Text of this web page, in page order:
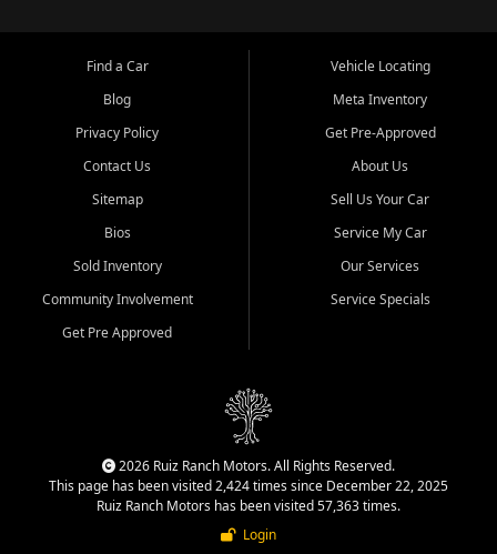
Find a Car
Blog
Privacy Policy
Contact Us
Sitemap
Bios
Sold Inventory
Community Involvement
Get Pre Approved
Vehicle Locating
Meta Inventory
Get Pre-Approved
About Us
Sell Us Your Car
Service My Car
Our Services
Service Specials
2026 Ruiz Ranch Motors. All Rights Reserved.
This page has been visited 2,424 times since December 22, 2025
Ruiz Ranch Motors has been visited 57,363 times.
Login